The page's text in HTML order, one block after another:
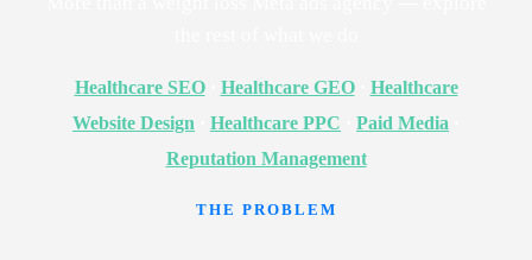
Healthcare SEO· Healthcare GEO· Healthcare
Website Design
Healthcare PPC Paid Media
Reputation Management
THE PROBLEM